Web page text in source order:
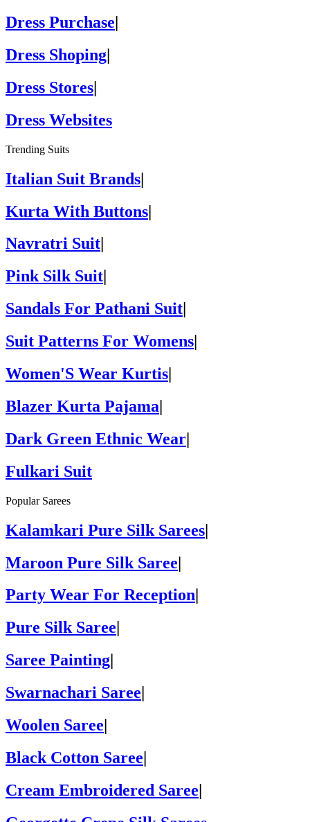
Dress Purchase|
Dress Shoping|
Dress Stores|
Dress Websites
Trending Suits
Italian Suit Brands|
Kurta With Buttons|
Navratri Suit
Pink Silk Suit
Sandals For Pathani Suit
Suit Patterns For Womens
Women'S Wear Kurtis|
Blazer Kurta Pajama|
Dark Green Ethnic Wear|
Fulkari Suit
Popular Sarees
Kalamkari Pure Silk Sarees|
Maroon Pure Silk Saree|
Party Wear For Reception
Pure Silk Saree
Saree Painting
Swarnachari Saree
Woolen Saree|
Black Cotton Saree|
Cream Embroidered Saree|